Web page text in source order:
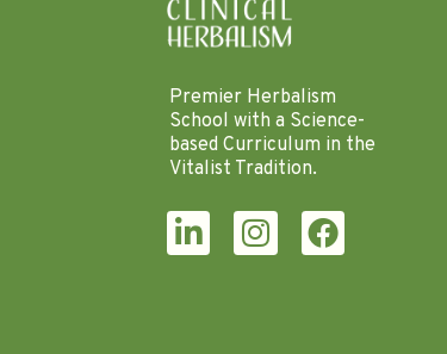
Premier Herbalism
School with a Science-
based Curriculum in the
Vitalist Tradition.